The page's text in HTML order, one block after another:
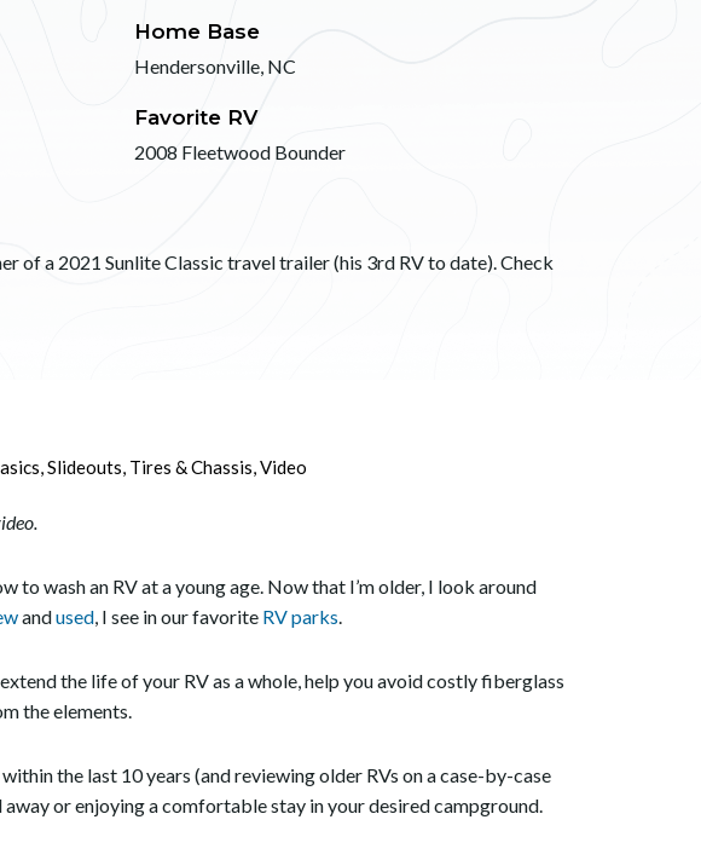
Home Base
Hendersonville, NC
Favorite RV
2008 Fleetwood Bounder
of a 2021 Sunlite Classic travel trailer (his 3rd RV to date). Check
,Slideouts, Tires & Chassis,Video
to wash an RV at a young age. Now that I’m older, I look around
andused , I see in our favorite RV parks
the life of your RV as a whole, help you avoid costly fiberglass
the elements.
the last 10 years (and reviewing older RVs on a case-by-case
or enjoying a comfortable stay in your desired campground.